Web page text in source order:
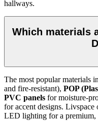
hallways.
Which materials
The most popular materials
and fire-resistant), POP
PVC panels for moisture-
for accent designs.
LED lighting for a premium,